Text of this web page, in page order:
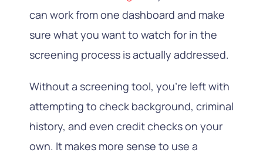
can work from one dashboard and make
sure what you want to watch for in the
screening process is actually addressed.
Without a screening tool, you’re left with
attempting to check background, criminal
history, and even credit checks on your
own. It makes more sense to use a